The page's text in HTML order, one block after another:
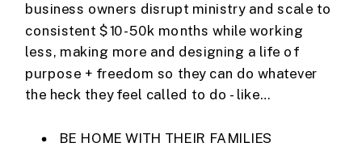
business owners disrupt ministry and scale to
consistent $10-50k months while working
less, making more and designing a life of
purpose + freedom so they can do whatever
the heck they feel called to do - like…
BE HOME WITH THEIR FAMILIES